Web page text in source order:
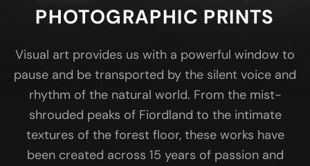
PHOTOGRAPHIC PRINTS
Visual art provides us with a powerful window to
pause and be transported by the silent voice and
rhythm of the natural world. From the mist-
shrouded peaks of Fiordland to the intimate
textures of the forest floor, these works have
been created across 15 years of passion and